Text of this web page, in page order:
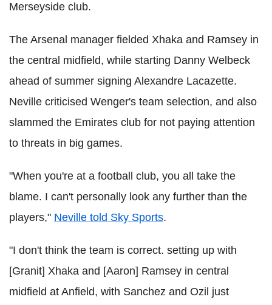
Merseyside club.
The Arsenal manager fielded Xhaka and Ramsey in
the central midfield, while starting Danny Welbeck
ahead of summer signing Alexandre Lacazette.
Neville criticised Wenger's team selection, and also
slammed the Emirates club for not paying attention
to threats in big games.
"When you're at a football club, you all take the
blame. I can't personally look any further than the
players," Neville told Sky Sports.
"I don't think the team is correct. setting up with
[Granit] Xhaka and [Aaron] Ramsey in central
midfield at Anfield, with Sanchez and Ozil just